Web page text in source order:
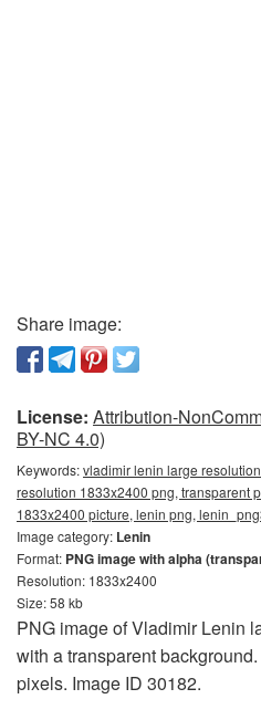
Share image:
License: Attribution-
BY-NC 4.0)
Keywords:vladimir lenin large
resolution 1833x2400 png, transparent
1833x2400 picture, lenin png,
Image category: Lenin
Format: PNG image with alpha
Resolution: 1833x2400
Size: 58 kb
PNG image of Vladimir Lenin
with a transparent
pixels. Image ID 30182.